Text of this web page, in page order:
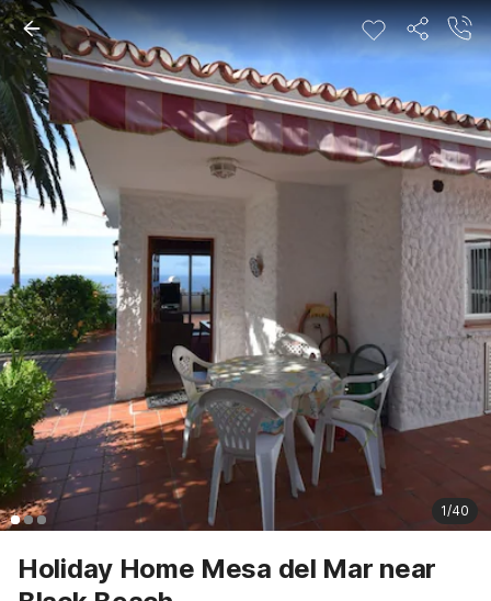
1/40
Holiday Home Mesa del Mar near